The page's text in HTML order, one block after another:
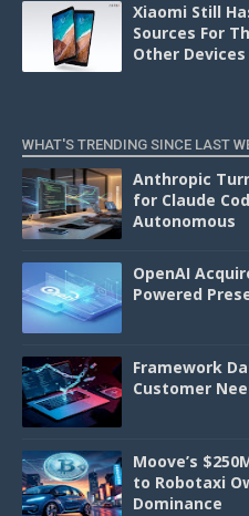
Xiaomi Still
Sources For
Other Devices
WHAT'S TRENDING SINCE LAST
Anthropic
for Claude
Autonomous
OpenAI
Powered
Framework
Customer
Moove’s
to Robotaxi
Dominance